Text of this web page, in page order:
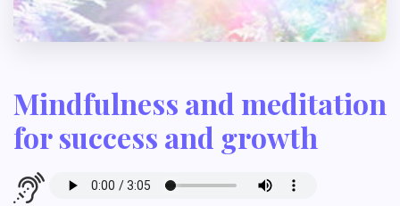
Mindfulness and meditation
for success and growth